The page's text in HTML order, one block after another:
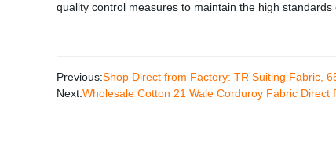
quality control measures to maintain the high
Previous:Shop Direct from Factory: TR Suiting Fabric,
Next:Wholesale Cotton 21 Wale Corduroy Fabric Direct